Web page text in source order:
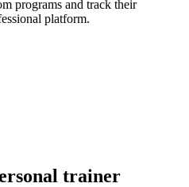
programs and track their
platform.
trainer